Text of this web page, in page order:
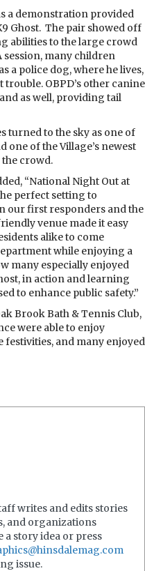
a demonstration provided
Ghost. The pair showed off
abilities to the large crowd
session, many children
a police dog, where he lives,
trouble. OBPD’s other canine
as well, providing tail
turned to the sky as one of
one of the Village’s newest
crowd.
“National Night Out at
perfect setting to
our first responders and the
venue made it easy
alike to come
while enjoying a
many especially enjoyed
in action and learning
to enhance public safety.”
Brook Bath & Tennis Club,
were able to enjoy
and many enjoyed
writes and edits stories
and organizations
story idea or press
issue.